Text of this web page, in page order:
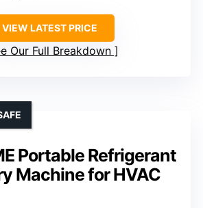
VIEW LATEST PRICE
Our Full Breakdown
Portable Refrigerant
Machine for HVAC